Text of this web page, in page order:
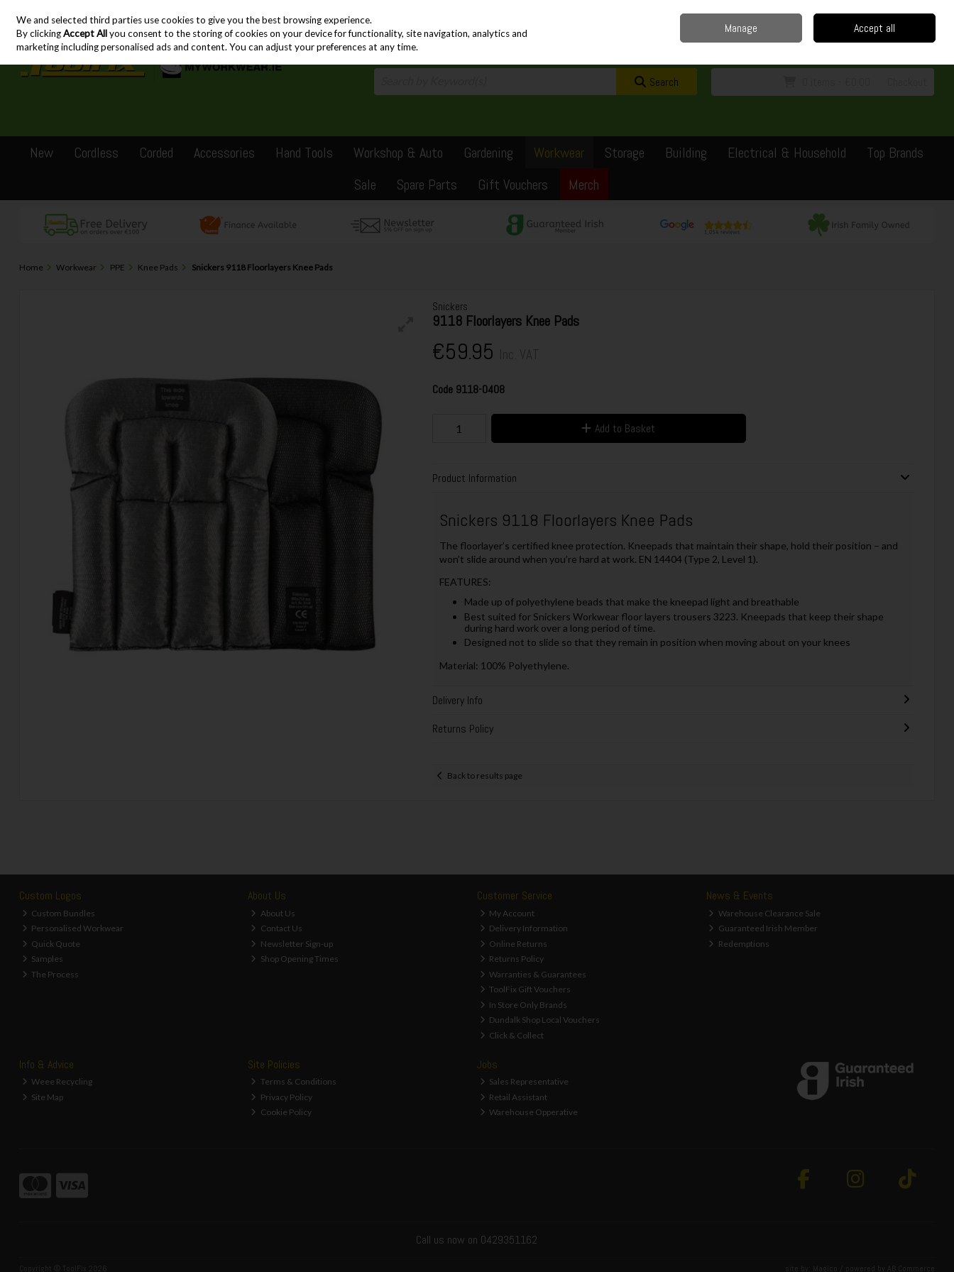
Skip to content
Sign in Join
Search
New Cordless Corded Accessories Hand Tools Workshop & Auto Gardening Workwear Storage Building Electrical & Household
Top Brands
Sale
Spare Parts Gift Vouchers Merch
Home Workwear PPE Knee Pads Snickers 9118 Floorlayers Knee Pads
Snickers
9118 Floorlayers Knee Pads
€59.95
Code 9118-0408
Add to Basket
Product Information
Snickers 9118 Floorlayers Knee Pads
The floorlayer’s certified knee protection. Kneepads that maintain their shape, hold their position – and
won’t slide around when you’re hard at work. EN 14404 (Type 2, Level 1).
FEATURES:
Made up of polyethylene beads that make the kneepad light and breathable
Best suited for Snickers Workwear floor layers trousers 3223. Kneepads that keep their shape
during hard work over a long period of time.
Designed not to slide so that they remain in position when moving about on your knees
Material: 100% Polyethylene.
Delivery Info
Returns Policy
Back to results page
Custom Logos
Custom Bundles
Personalised Workwear
Quick Quote
Samples
The Process
About Us
About Us
Contact Us
Newsletter Sign-up
Shop Opening Times
Customer Service
My Account
Delivery Information
Online Returns
Returns Policy
Warranties & Guarantees
ToolFix Gift Vouchers
In Store Only Brands
Dundalk Shop Local Vouchers
Click & Collect
News & Events
Warehouse Clearance Sale
Guaranteed Irish Member
Redemptions
Info & Advice
Weee Recycling
Site Map
Site Policies
Terms & Conditions
Privacy Policy
Cookie Policy
Jobs
Sales Representative
Retail Assistant
Warehouse Opperative
Call us now on 0429351162
Copyright © ToolFix 2026 site by: / powered by AB Commerce
We and selected third parties use cookies to give you the best browsing experience.
By clickingAccept Allyou consent to the storing of cookies on your device for functionality, site navigation, analytics and
marketing including personalised ads and content. You can adjust your preferences at any time.
Manage Accept all